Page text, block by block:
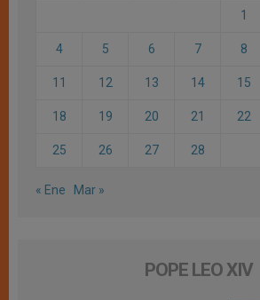
1
4 5 6 7 8
11 12 13 14 15
18 19 20 21 22
25 26 27 28
« Ene Mar »
POPE LEO XIV